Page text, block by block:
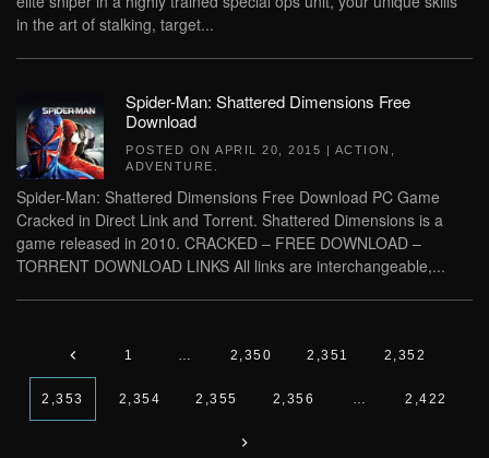
in the art of stalking, target...
Spider-Man: Shattered Dimensions Free
Download
POSTED ON APRIL 20, 2015 | ACTION
ADVENTURE
Spider-Man: Shattered Dimensions Free Download PC Game
Cracked in Direct Link and Torrent. Shattered Dimensions is a
game released in 2010. CRACKED – FREE DOWNLOAD –
TORRENT DOWNLOAD LINKS All links are interchangeable,...
1 … 2,350 2,351 2,352
2,353 2,354 2,355 2,356 … 2,422